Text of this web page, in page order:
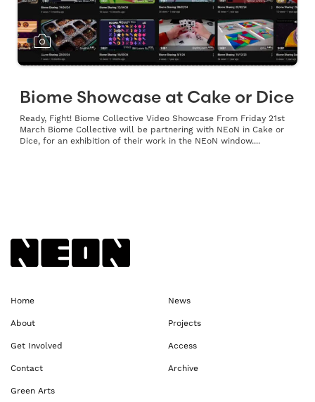
Biome Showcase at Cake or Dice
Ready, Fight! Biome Collective Video Showcase From Friday 21st
March Biome Collective will be partnering with NEoN in Cake or
Dice, for an exhibition of their work in the NEoN window....
Home
About
Get Involved
Contact
News
Projects
Access
Archive
Green Arts